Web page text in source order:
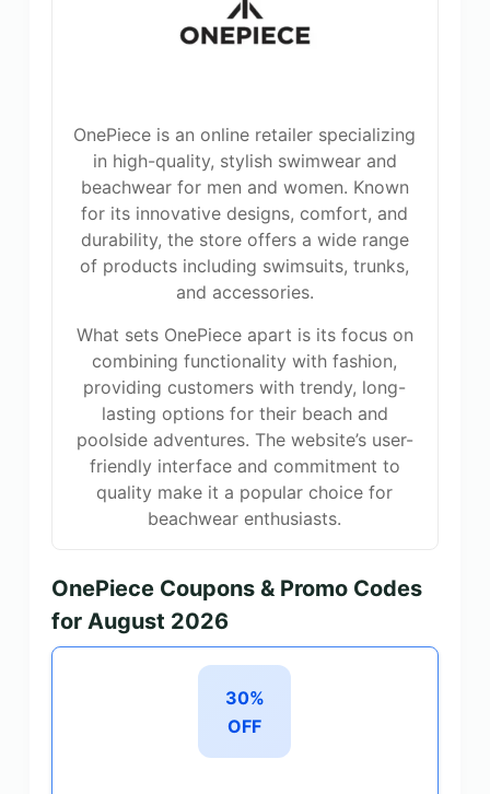
OnePiece is an online retailer specializing
in high-quality, stylish swimwear and
beachwear for men and women. Known
for its innovative designs, comfort, and
durability, the store offers a wide range
of products including swimsuits, trunks,
and accessories.
What sets OnePiece apart is its focus on
combining functionality with fashion,
providing customers with trendy, long-
lasting options for their beach and
poolside adventures. The website’s user-
friendly interface and commitment to
quality make it a popular choice for
beachwear enthusiasts.
OnePiece Coupons & Promo Codes
for August 2026
30%
OFF